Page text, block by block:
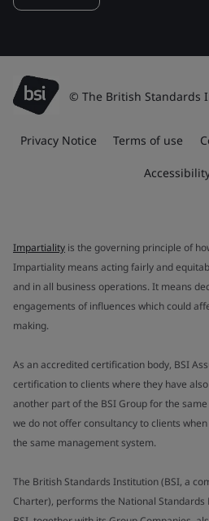
© The British Standards
Privacy Notice Terms of use
Impartiality is the governing principle of
Impartiality means acting fairly and
and in all business operations. It means
engagements of influences which could
making.
As an accredited certification body, BSI
certification to clients where they have
another part of the BSI Group for the
we do not offer consultancy to clients
the same management system.
The British Standards Institution (BSI, a
Charter), performs the National Standards